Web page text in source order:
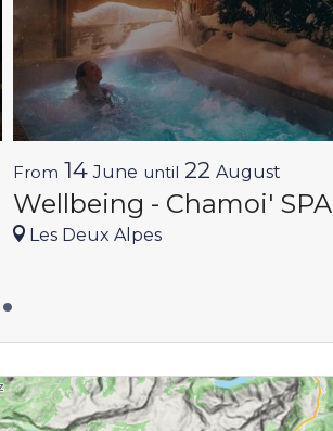
From 14 June until 22 August
Wellbeing - Chamoi' SPA
Les Deux Alpes